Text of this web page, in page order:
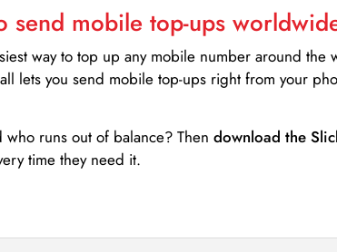
send mobile top-ups
way to top up any mobile number around the
lets you send mobile top-ups right from your
runs out of balance? Then download the
time they need it.